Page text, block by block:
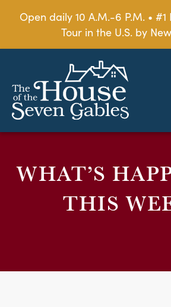
Open daily 10 A.M.-6 P.M. •
Tour in the U.S. by
WHAT’S
THIS